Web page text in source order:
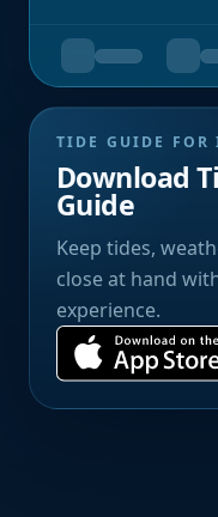
TIDE GUIDE FOR
Download
Guide
Keep tides,
close at hand
experience.